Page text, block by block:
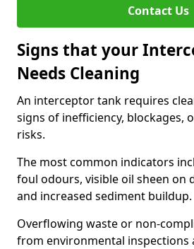
Contact Us
Signs that your
Needs Cleaning
An interceptor tank requires
signs of inefficiency, blockages,
risks.
The most common indicators
foul odours, visible oil sheen on
and increased sediment buildup.
Overflowing waste or non-
from environmental inspections